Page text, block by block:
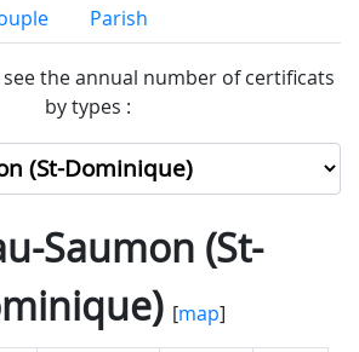
Parish
the annual number of certificats
by types :
Saumon (St-
[map]